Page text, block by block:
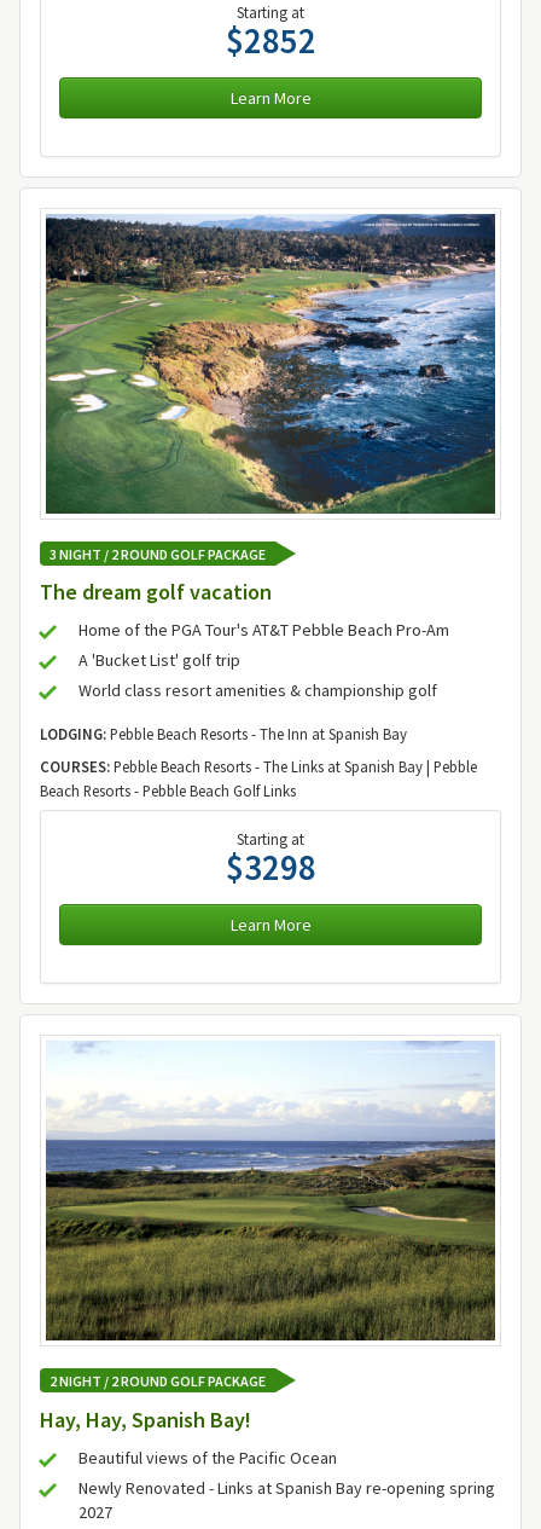
Starting at
$2852
Learn More
3 NIGHT / 2 ROUND GOLF PACKAGE
The dream golf vacation
Home of the PGA Tour's AT&T Pebble Beach Pro-Am
A 'Bucket List' golf trip
World class resort amenities & championship golf
LODGING:Pebble Beach Resorts - The Inn at Spanish Bay
COURSES:Pebble Beach Resorts - The Links at Spanish Bay | Pebble
Beach Resorts - Pebble Beach Golf Links
Starting at
$3298
Learn More
2 NIGHT / 2 ROUND GOLF PACKAGE
Hay, Hay, Spanish Bay!
Beautiful views of the Pacific Ocean
Newly Renovated - Links at Spanish Bay re-opening spring
2027